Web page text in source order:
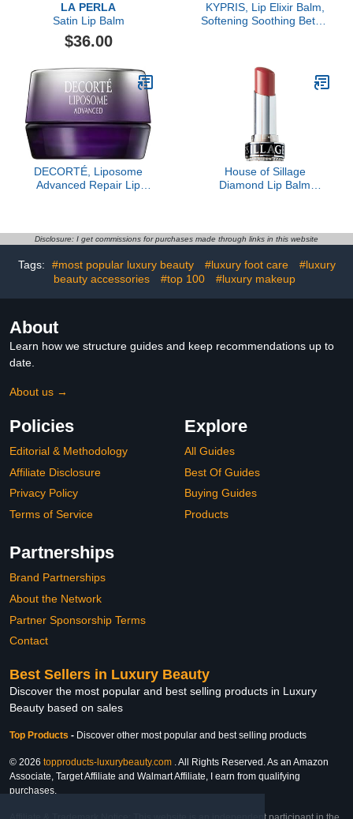
LA PERLA
Satin Lip Balm
$36.00
KYPRIS, Lip Elixir Balm,
Softening Soothing Better
DECORTÉ, Liposome
Advanced Repair Lip
House of Sillage
Diamond Lip Balm
Disclosure: I get commissions for purchases made through links in this website
Tags: #most popular luxury beauty #luxury foot care
#luxury
beauty accessories
#top 100 #luxury makeup
About
Learn how we structure guides and keep recommendations up to
date.
About us →
Policies
Editorial & Methodology
Affiliate Disclosure
Privacy Policy
Terms of Service
Explore
All Guides
Best Of Guides
Buying Guides
Products
Partnerships
Brand Partnerships
About the Network
Partner Sponsorship Terms
Contact
Best Sellers in Luxury Beauty
Discover the most popular and best selling products in Luxury
Beauty based on sales
Top Products - Discover other most popular and best selling products
© 2026 topproducts-luxurybeauty.com . All Rights Reserved. As an Amazon
Associate, Target Affiliate and Walmart Affiliate, I earn from qualifying
purchases.